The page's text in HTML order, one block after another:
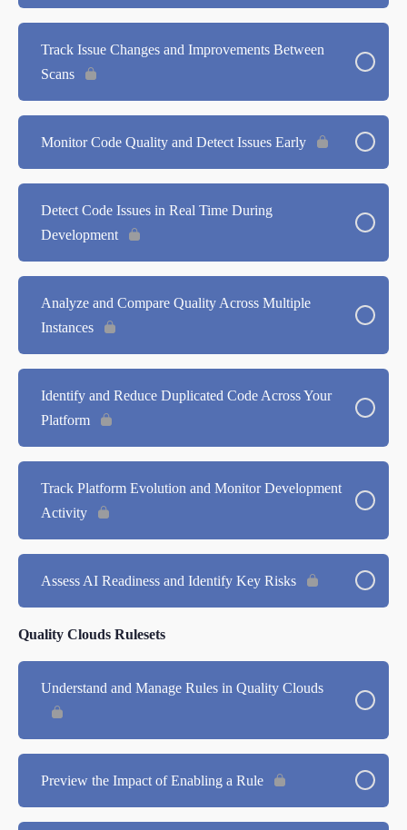
Track Issue Changes and Improvements Between
Scans
Monitor Code Quality and Detect Issues Early
Detect Code Issues in Real Time During
Development
Analyze and Compare Quality Across Multiple
Instances
Identify and Reduce Duplicated Code Across Your
Platform
Track Platform Evolution and Monitor Development
Activity
Assess AI Readiness and Identify Key Risks
Quality Clouds Rulesets
Understand and Manage Rules in Quality Clouds
Preview the Impact of Enabling a Rule